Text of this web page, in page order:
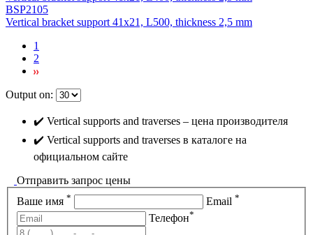
BSP2105
Vertical bracket support 41х21, L500, thickness 2,5 mm
1
2
Output on:
✔️ Vertical supports and traverses – цена производителя
✔️ Vertical supports and traverses в каталоге на
официальном сайте
Отправить запрос цены
Ваше имя * Email *
Телефон*